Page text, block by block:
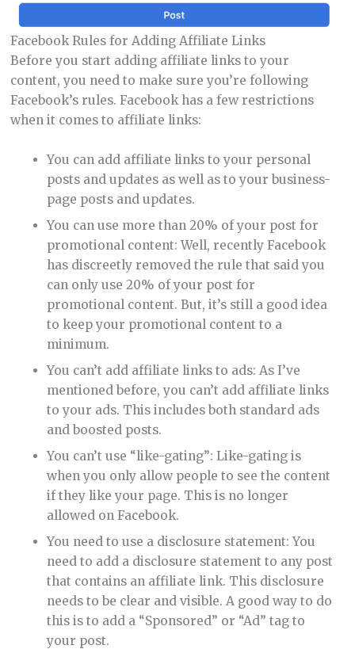
Facebook Rules for Adding Affiliate Links
Before you start adding affiliate links to your
content, you need to make sure you’re following
Facebook’s rules. Facebook has a few restrictions
when it comes to affiliate links:
You can add affiliate links to your personal
posts and updates as well as to your business-
page posts and updates.
You can use more than 20% of your post for
promotional content: Well, recently Facebook
has discreetly removed the rule that said you
can only use 20% of your post for
promotional content. But, it’s still a good idea
to keep your promotional content to a
minimum.
You can’t add affiliate links to ads: As I’ve
mentioned before, you can’t add affiliate links
to your ads. This includes both standard ads
and boosted posts.
You can’t use “like-gating”: Like-gating is
when you only allow people to see the content
if they like your page. This is no longer
allowed on Facebook.
You need to use a disclosure statement: You
need to add a disclosure statement to any post
that contains an affiliate link. This disclosure
needs to be clear and visible. A good way to do
this is to add a “Sponsored” or “Ad” tag to
your post.